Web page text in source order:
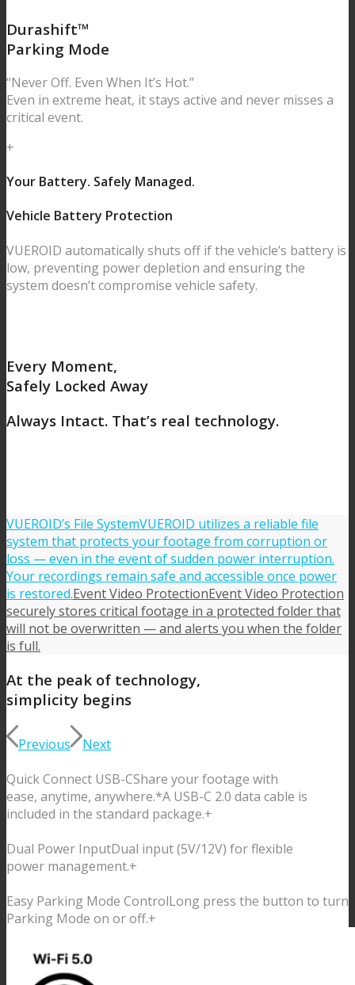
Durashift™
Parking Mode
“Never Off. Even When It’s Hot.”
Even in extreme heat, it stays active and never misses a
critical event.
+
Your Battery. Safely Managed.
Vehicle Battery Protection
VUEROID automatically shuts off if the vehicle’s battery is
low, preventing power depletion and ensuring the
system doesn’t compromise vehicle safety.
Every Moment,
Safely Locked Away
Always Intact. That’s real technology.
VUEROID’s File SystemVUEROID utilizes a reliable file
system that protects your footage from corruption or
loss — even in the event of sudden power interruption.
Your recordings remain safe and accessible once power
is restored.Event Video ProtectionEvent Video Protection
securely stores critical footage in a protected folder that
will not be overwritten — and alerts you when the folder
is full.
At the peak of technology,
simplicity begins
Previous
Next
Quick Connect USB-CShare your footage with
ease, anytime, anywhere.*A USB-C 2.0 data cable is
included in the standard package.+
Dual Power InputDual input (5V/12V) for flexible
power management.+
Easy Parking Mode ControlLong press the button to turn
Parking Mode on or off.+